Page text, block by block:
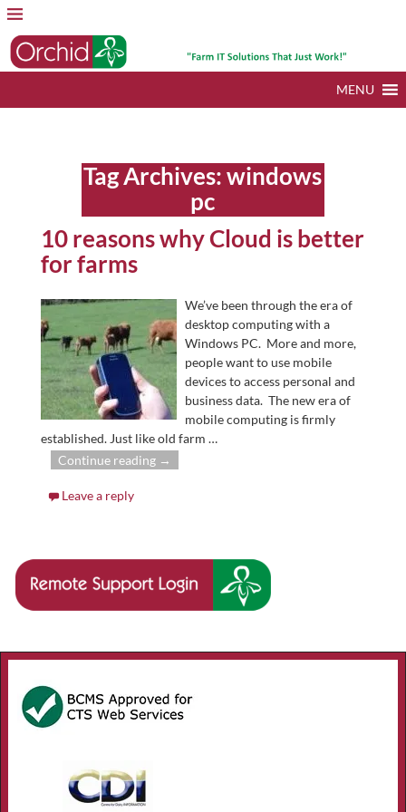
MENU
Tag Archives:windows
pc
10 reasons why Cloud is better
for farms
We’ve been through the era of
desktop computing with a
Windows PC. More and more,
people want to use mobile
devices to access personal and
business data. The new era of
mobile computing is firmly
established. Just like old farm …
Continue reading →
Leave a reply